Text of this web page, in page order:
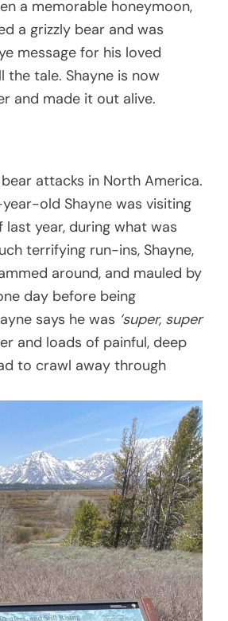
a memorable honeymoon,
a grizzly bear and was
message for his loved
tale. Shayne is now
and made it out alive.
attacks in North America.
old Shayne was visiting
year, during what was
terrifying run-ins, Shayne,
around, and mauled by
day before being
says he was ‘super, super
and loads of painful, deep
to crawl away through